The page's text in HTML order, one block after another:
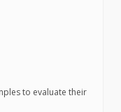
to evaluate their